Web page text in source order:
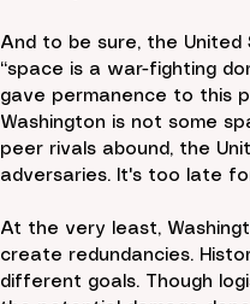
And to be sure, the
“space is a war-fighting
gave permanence to this
Washington is not some
peer rivals abound, the
adversaries. It's too late
At the very least,
create redundancies.
different goals. Though